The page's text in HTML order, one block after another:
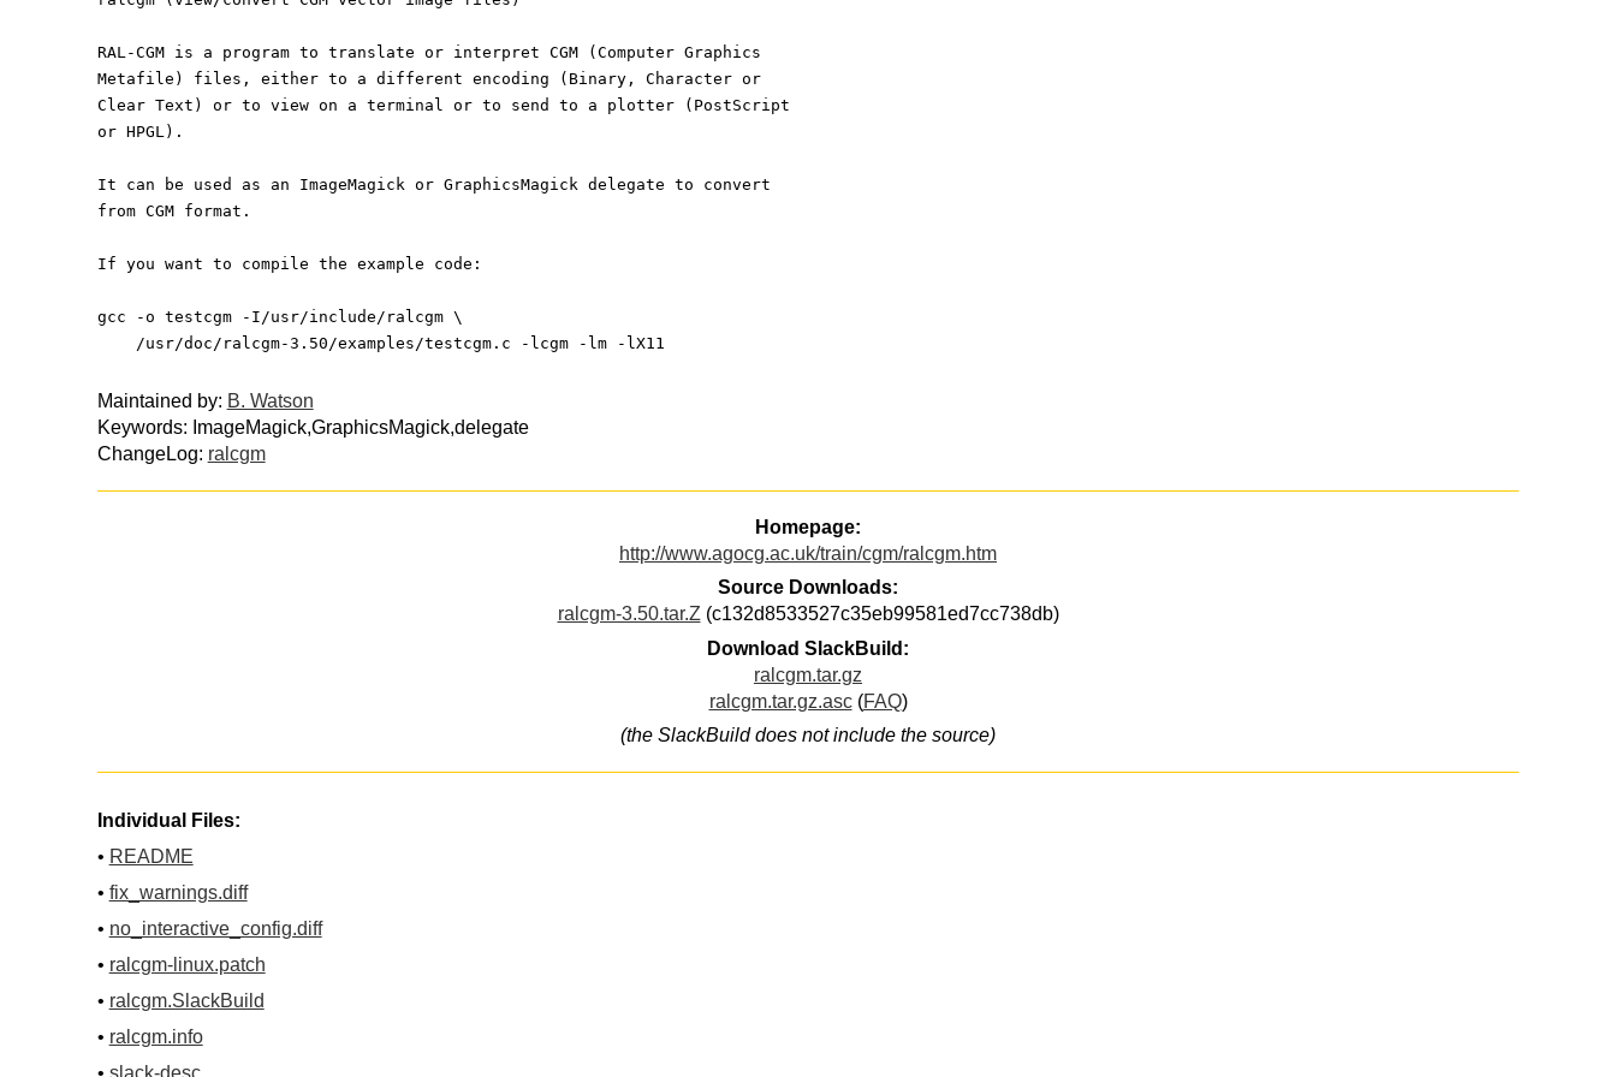
RAL-CGM is a program to translate or interpret CGM (Computer Graphics
Metafile) files, either to a different encoding (Binary, Character or
Clear Text) or to view on a terminal or to send to a plotter (PostScript
or HPGL).
It can be used as an ImageMagick or GraphicsMagick delegate to convert
from CGM format.
If you want to compile the example code:
gcc -o testcgm -I/usr/include/ralcgm \
    /usr/doc/ralcgm-3.50/examples/testcgm.c -lcgm -lm -lX11
Maintained by: B. Watson
Keywords: ImageMagick,GraphicsMagick,delegate
ChangeLog: ralcgm
Homepage:
http://www.agocg.ac.uk/train/cgm/ralcgm.htm
Source Downloads:
ralcgm-3.50.tar.Z(c132d8533527c35eb99581ed7cc738db)
Download SlackBuild:
ralcgm.tar.gz
ralcgm.tar.gz.asc(FAQ)
(the SlackBuild does not include the source)
Individual Files:
• README
• fix_warnings.diff
• no_interactive_config.diff
• ralcgm-linux.patch
• ralcgm.SlackBuild
• ralcgm.info